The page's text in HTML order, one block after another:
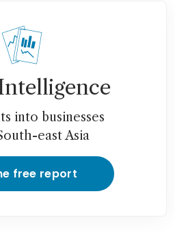
into businesses
east Asia
free report